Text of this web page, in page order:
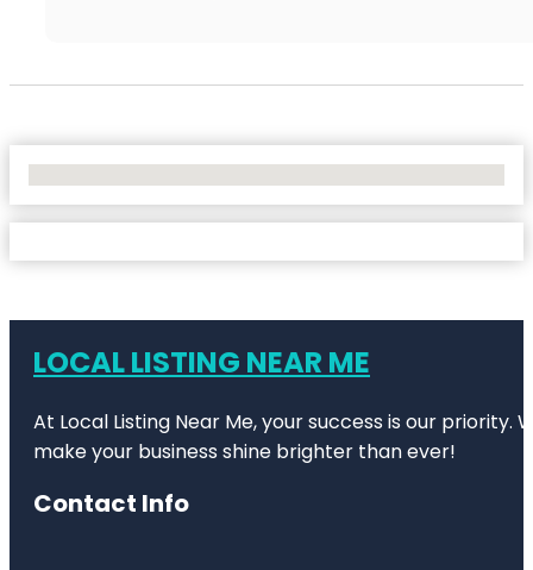
LOCAL LISTING NEAR ME
At Local Listing Near Me, your success is our
make your business shine brighter than ever!
Contact Info